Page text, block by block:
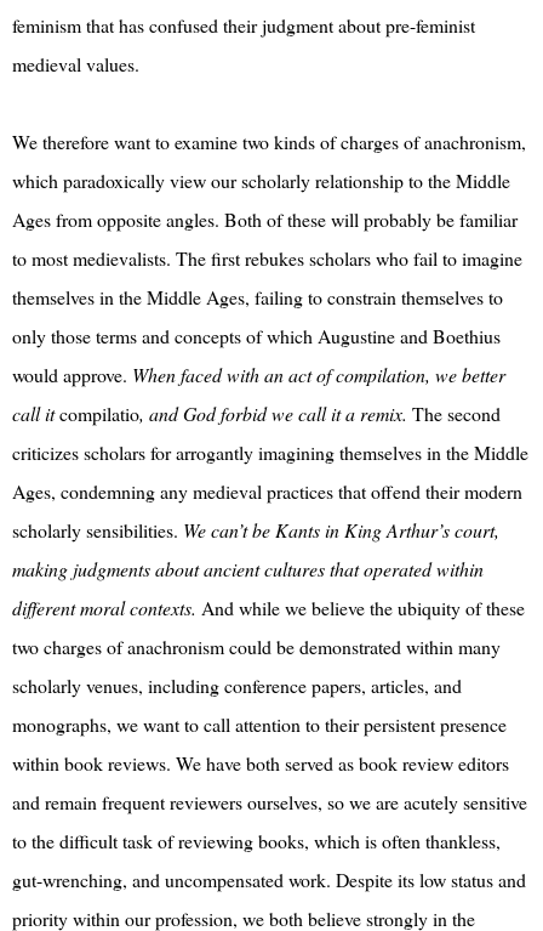
feminism that has confused their judgment about pre-feminist
medieval values.
We therefore want to examine two kinds of charges of anachronism,
which paradoxically view our scholarly relationship to the Middle
Ages from opposite angles. Both of these will probably be familiar
to most medievalists. The first rebukes scholars who fail to imagine
themselves in the Middle Ages, failing to constrain themselves to
only those terms and concepts of which Augustine and Boethius
would approve. When faced with an act of compilation, we better
call itcompilatio, and God forbid we call it a remix. The second
criticizes scholars for arrogantly imagining themselves in the Middle
Ages, condemning any medieval practices that offend their modern
scholarly sensibilities. We can’t be Kants in King Arthur’s court,
making judgments about ancient cultures that operated within
different moral contexts. And while we believe the ubiquity of these
two charges of anachronism could be demonstrated within many
scholarly venues, including conference papers, articles, and
monographs, we want to call attention to their persistent presence
within book reviews. We have both served as book review editors
and remain frequent reviewers ourselves, so we are acutely sensitive
to the difficult task of reviewing books, which is often thankless,
gut-wrenching, and uncompensated work. Despite its low status and
priority within our profession, we both believe strongly in the